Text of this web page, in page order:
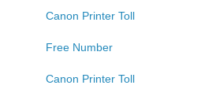
Canon Printer Toll
Free Number
Canon Printer Toll